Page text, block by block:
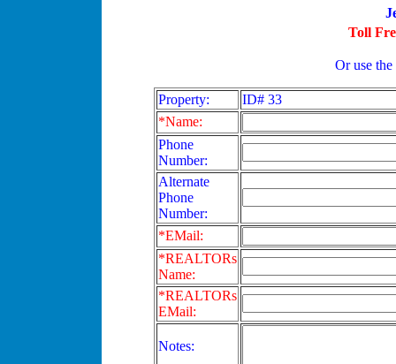
Toll
Or use
Property:
ID# 33
*Name:
Phone
Number:
Alternate
Phone
Number:
*EMail:
*REALTORs
Name:
*REALTORs
EMail:
Notes: